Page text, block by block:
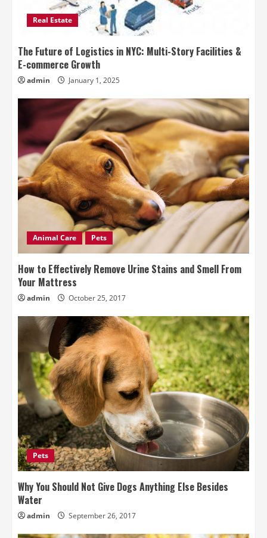
Real Estate
The Future of Logistics in NYC: Multi-Story Facilities &
E-commerce Growth
admin January 1, 2025
Animal Care Pets
How to Effectively Remove Urine Stains and Smell From
Your Mattress
admin October 25, 2017
Pets
Why You Should Not Give Dogs Anything Else Besides
Water
admin September 26, 2017